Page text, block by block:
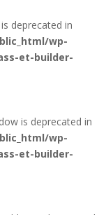
deprecated in
wp-
et-builder-
is deprecated in
wp-
et-builder-